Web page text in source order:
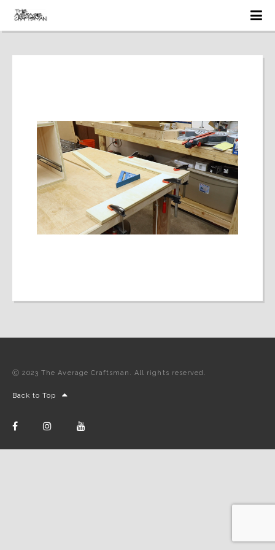
Ⓒ 2023 The Average Craftsman. All rights reserved.
Back to Top